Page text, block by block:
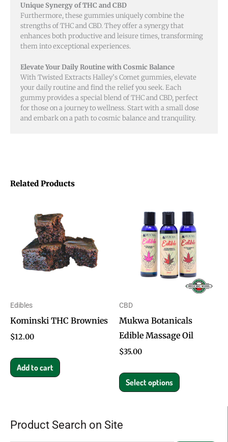
Product Search on Site
Search
Unique Synergy of THC and CBD
Furthermore, these gummies uniquely combine the
strengths of THC and CBD. They offer a synergy that
enhances both productive and leisure times, transforming
them into exceptional experiences.
Elevate Your Daily Routine with Cosmic Balance
With Twisted Extracts Halley’s Comet gummies, elevate
your daily routine and find the relief you seek. Each
gummy provides a special blend of THC and CBD, perfect
for those on a journey to wellness. Start with a small dose
and embark on a path to cosmic balance and tranquility.
Related Products
Edibles
Kominski THC Brownies
$12.00
Add to cart
CBD
Mukwa Botanicals
Edible Massage Oil
$35.00
Select options
product
has
multiple
variants.
The
options
be
chosen
product